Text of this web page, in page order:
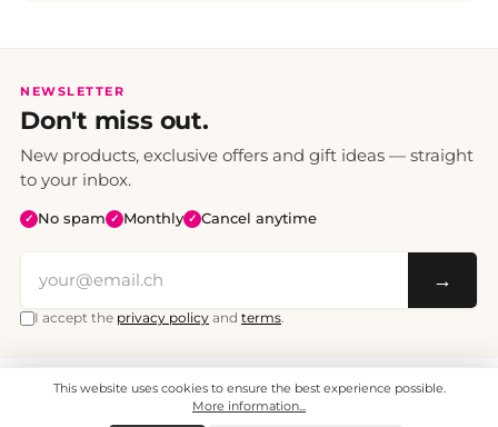
NEWSLETTER
Don't miss out.
New products, exclusive offers and gift ideas — straight
to your inbox.
✓ No spam ✓ Monthly ✓ Cancel anytime
→
I accept the privacy policy and terms.
All prices include VAT. Shipping CHF 6.95, free shipping from CHF 70.
© 2008 - 2026 - enjoymedia.ch - All Rights Reserved.
This website uses cookies to ensure the best experience possible.
More information...